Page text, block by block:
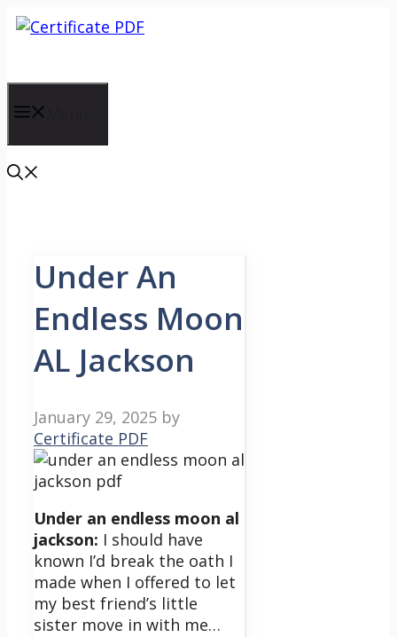
Skip
Under An
Endless Moon
AL Jackson
January 29, 2025 by
Certificate PDF
Under an endless moon al
jackson: I should have
known I’d break the oath I
made when I offered to let
my best friend’s little
sister move in with me…